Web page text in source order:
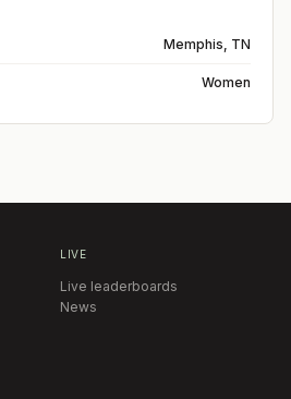
Memphis, TN
Women
LIVE
Live leaderboards
News